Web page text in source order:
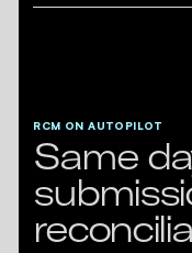
RCM ON AUTOPILOT
Same